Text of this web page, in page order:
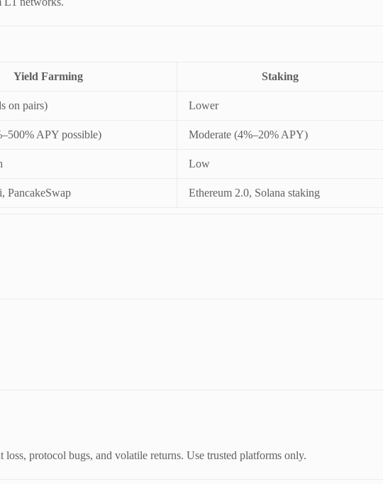
Yield Farming Staking
on pairs) Lower
APY possible) Moderate (4%–20% APY)
Low
PancakeSwap Ethereum 2.0, Solana staking
protocol bugs, and volatile returns. Use trusted platforms only.